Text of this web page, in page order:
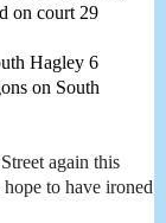
Hagley 6
again this
to have ironed